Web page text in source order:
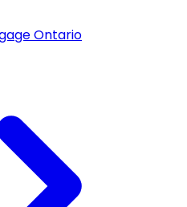
Ontario